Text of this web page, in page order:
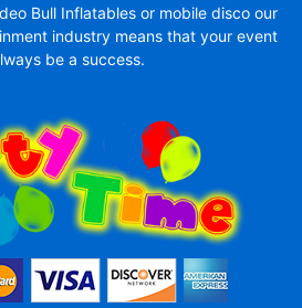
Bull Inflatables or mobile disco our
industry means that your event
be a success.